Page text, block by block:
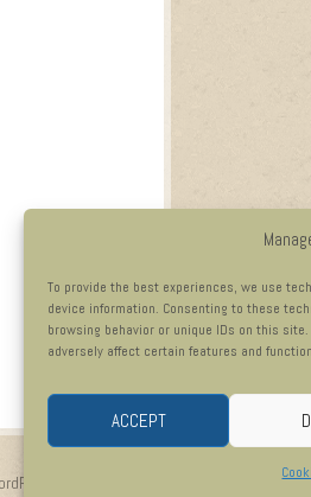
To provide the best experiences, we use
device information. Consenting to these
browsing behavior or unique IDs on this
adversely affect certain features and
ACCEPT